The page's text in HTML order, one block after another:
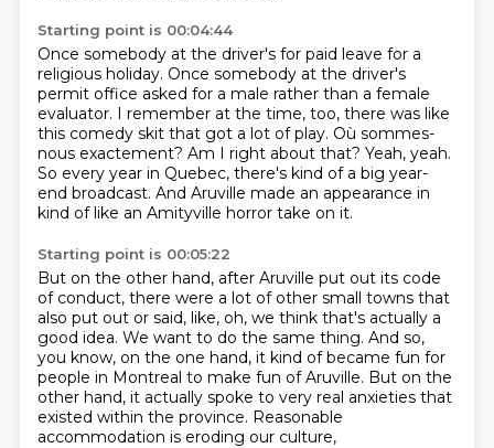
Starting point is 00:04:44
Once somebody at the driver's for paid leave for a
religious holiday. Once somebody at the driver's
permit office asked for a male rather than a female
evaluator. I remember at the time, too, there was like
this comedy skit that got a lot of play. Où sommes-
nous exactement? Am I right about that? Yeah, yeah.
So every year in Quebec, there's kind of a big year-
end broadcast. And Aruville made an appearance in
kind of like an Amityville horror take on it.
Starting point is 00:05:22
But on the other hand, after Aruville put out its code
of conduct, there were a lot of other small towns that
also put out or said, like, oh, we think that's actually a
good idea. We want to do the same thing. And so,
you know, on the one hand, it kind of became fun for
people in Montreal to make fun of Aruville. But on the
other hand, it actually spoke to very real anxieties that
existed within the province. Reasonable
accommodation is eroding our culture,